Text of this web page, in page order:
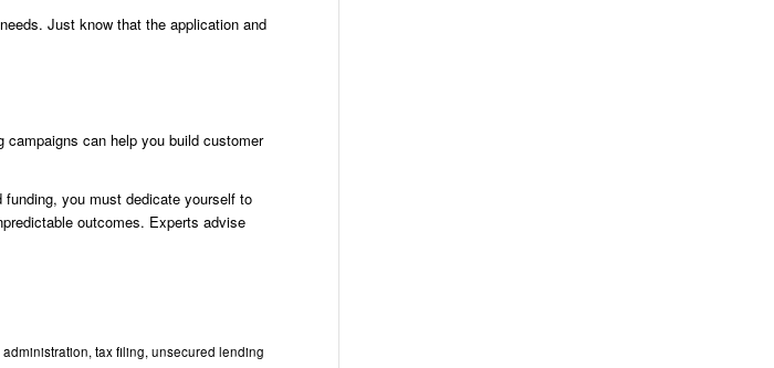
Just know that the application and
can help you build customer
you must dedicate yourself to
outcomes. Experts advise
, tax filing, unsecured lending